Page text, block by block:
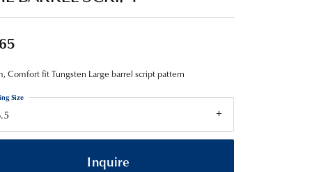
Comfort fit Tungsten Large barrel script pattern
Size
Inquire